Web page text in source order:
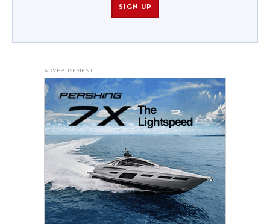
SIGN UP
ADVERTISEMENT